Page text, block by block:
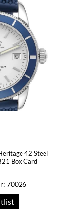
42 Steel
Box Card
70026